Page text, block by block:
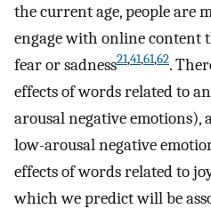
the current age, people are
engage with online content
fear or sadness21,41,61,62.
effects of words related to
arousal negative emotions),
low-arousal negative
effects of words related to
which we predict will be